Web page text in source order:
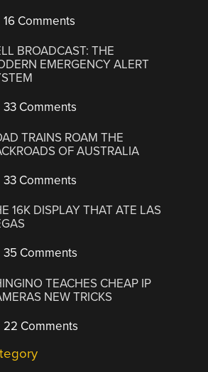
16 Comments
BROADCAST: THE
EMERGENCY ALERT
33 Comments
TRAINS ROAM THE
OF AUSTRALIA
33 Comments
16K DISPLAY THAT ATE LAS
35 Comments
TEACHES CHEAP IP
NEW TRICKS
22 Comments